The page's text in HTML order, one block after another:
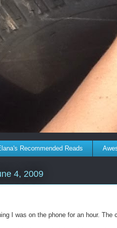
Recommended Reads
4, 2009
I was on the phone for an hour. The